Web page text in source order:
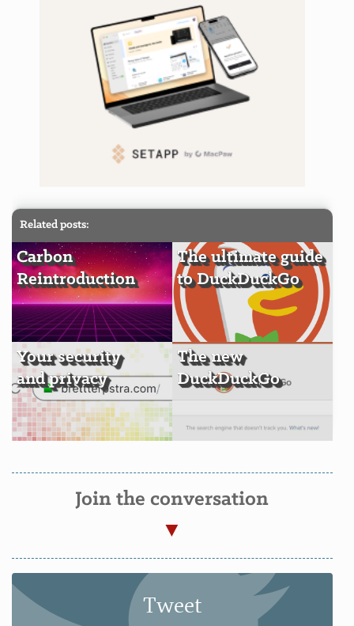
Related posts:
Carbon
Reintroduction
The ultimate guide
to DuckDuckGo
Your security
and privacy
The new
DuckDuckGo
Join the conversation
Tweet